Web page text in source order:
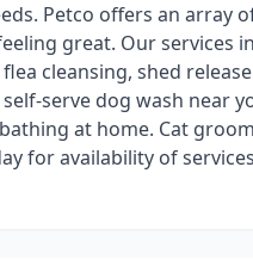
Petco offers an array
great. Our services
cleansing, shed
serve dog wash near
at home. Cat
for availability of